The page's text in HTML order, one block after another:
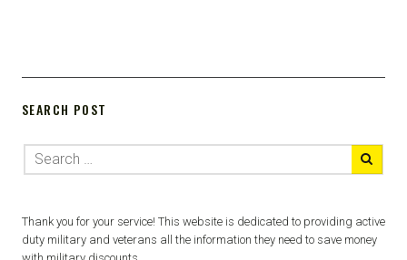
SEARCH POST
Thank you for your service! This website is dedicated to providing active
duty military and veterans all the information they need to save money